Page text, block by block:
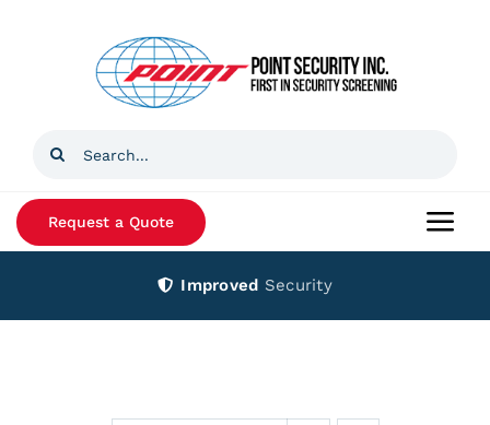
Search
Request a Quote
Improved Security